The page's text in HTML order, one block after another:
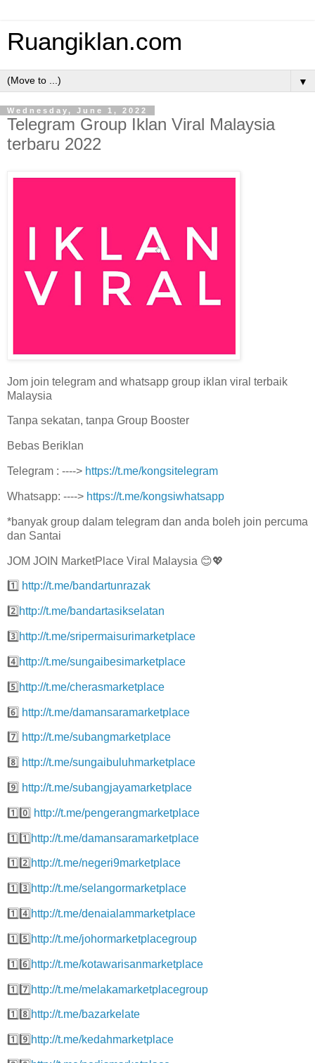
Ruangiklan.com
▼
Wednesday, June 1, 2022
Telegram Group Iklan Viral Malaysia
terbaru 2022
Jom join telegram and whatsapp group iklan viral terbaik
Malaysia
Tanpa sekatan, tanpa Group Booster
Bebas Beriklan
Telegram : ----> https://t.me/kongsitelegram
Whatsapp: ----> https://t.me/kongsiwhatsapp
*banyak group dalam telegram dan anda boleh join percuma
dan Santai
JOM JOIN MarketPlace Viral Malaysia 😊💖
1️⃣ http://t.me/bandartunrazak
2️⃣ http://t.me/bandartasikselatan
3️⃣ http://t.me/sripermaisurimarketplace
4️⃣ http://t.me/sungaibesimarketplace
5️⃣ http://t.me/cherasmarketplace
6️⃣ http://t.me/damansaramarketplace
7️⃣ http://t.me/subangmarketplace
8️⃣ http://t.me/sungaibuluhmarketplace
9️⃣ http://t.me/subangjayamarketplace
1️⃣0️⃣ http://t.me/pengerangmarketplace
1️⃣1️⃣ http://t.me/damansaramarketplace
1️⃣2️⃣ http://t.me/negeri9marketplace
1️⃣3️⃣ http://t.me/selangormarketplace
1️⃣4️⃣ http://t.me/denaialammarketplace
1️⃣5️⃣ http://t.me/johormarketplacegroup
1️⃣6️⃣ http://t.me/kotawarisanmarketplace
1️⃣7️⃣ http://t.me/melakamarketplacegroup
1️⃣8️⃣ http://t.me/bazarkelate
1️⃣9️⃣ http://t.me/kedahmarketplace